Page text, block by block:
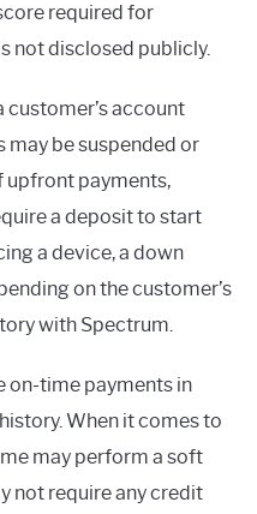
required for
not disclosed publicly.
account
may be suspended or
upfront payments,
a deposit to start
a device, a down
on the customer’s
with Spectrum.
on-time payments in
When it comes to
may perform a soft
not require any credit